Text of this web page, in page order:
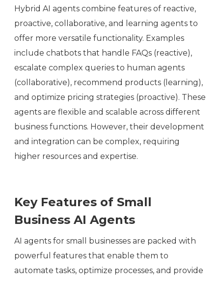
Hybrid AI agents combine features of reactive,
proactive, collaborative, and learning agents to
offer more versatile functionality. Examples
include chatbots that handle FAQs (reactive),
escalate complex queries to human agents
(collaborative), recommend products (learning),
and optimize pricing strategies (proactive). These
agents are flexible and scalable across different
business functions. However, their development
and integration can be complex, requiring
higher resources and expertise.
Key Features of Small
Business AI Agents
AI agents for small businesses are packed with
powerful features that enable them to
automate tasks, optimize processes, and provide